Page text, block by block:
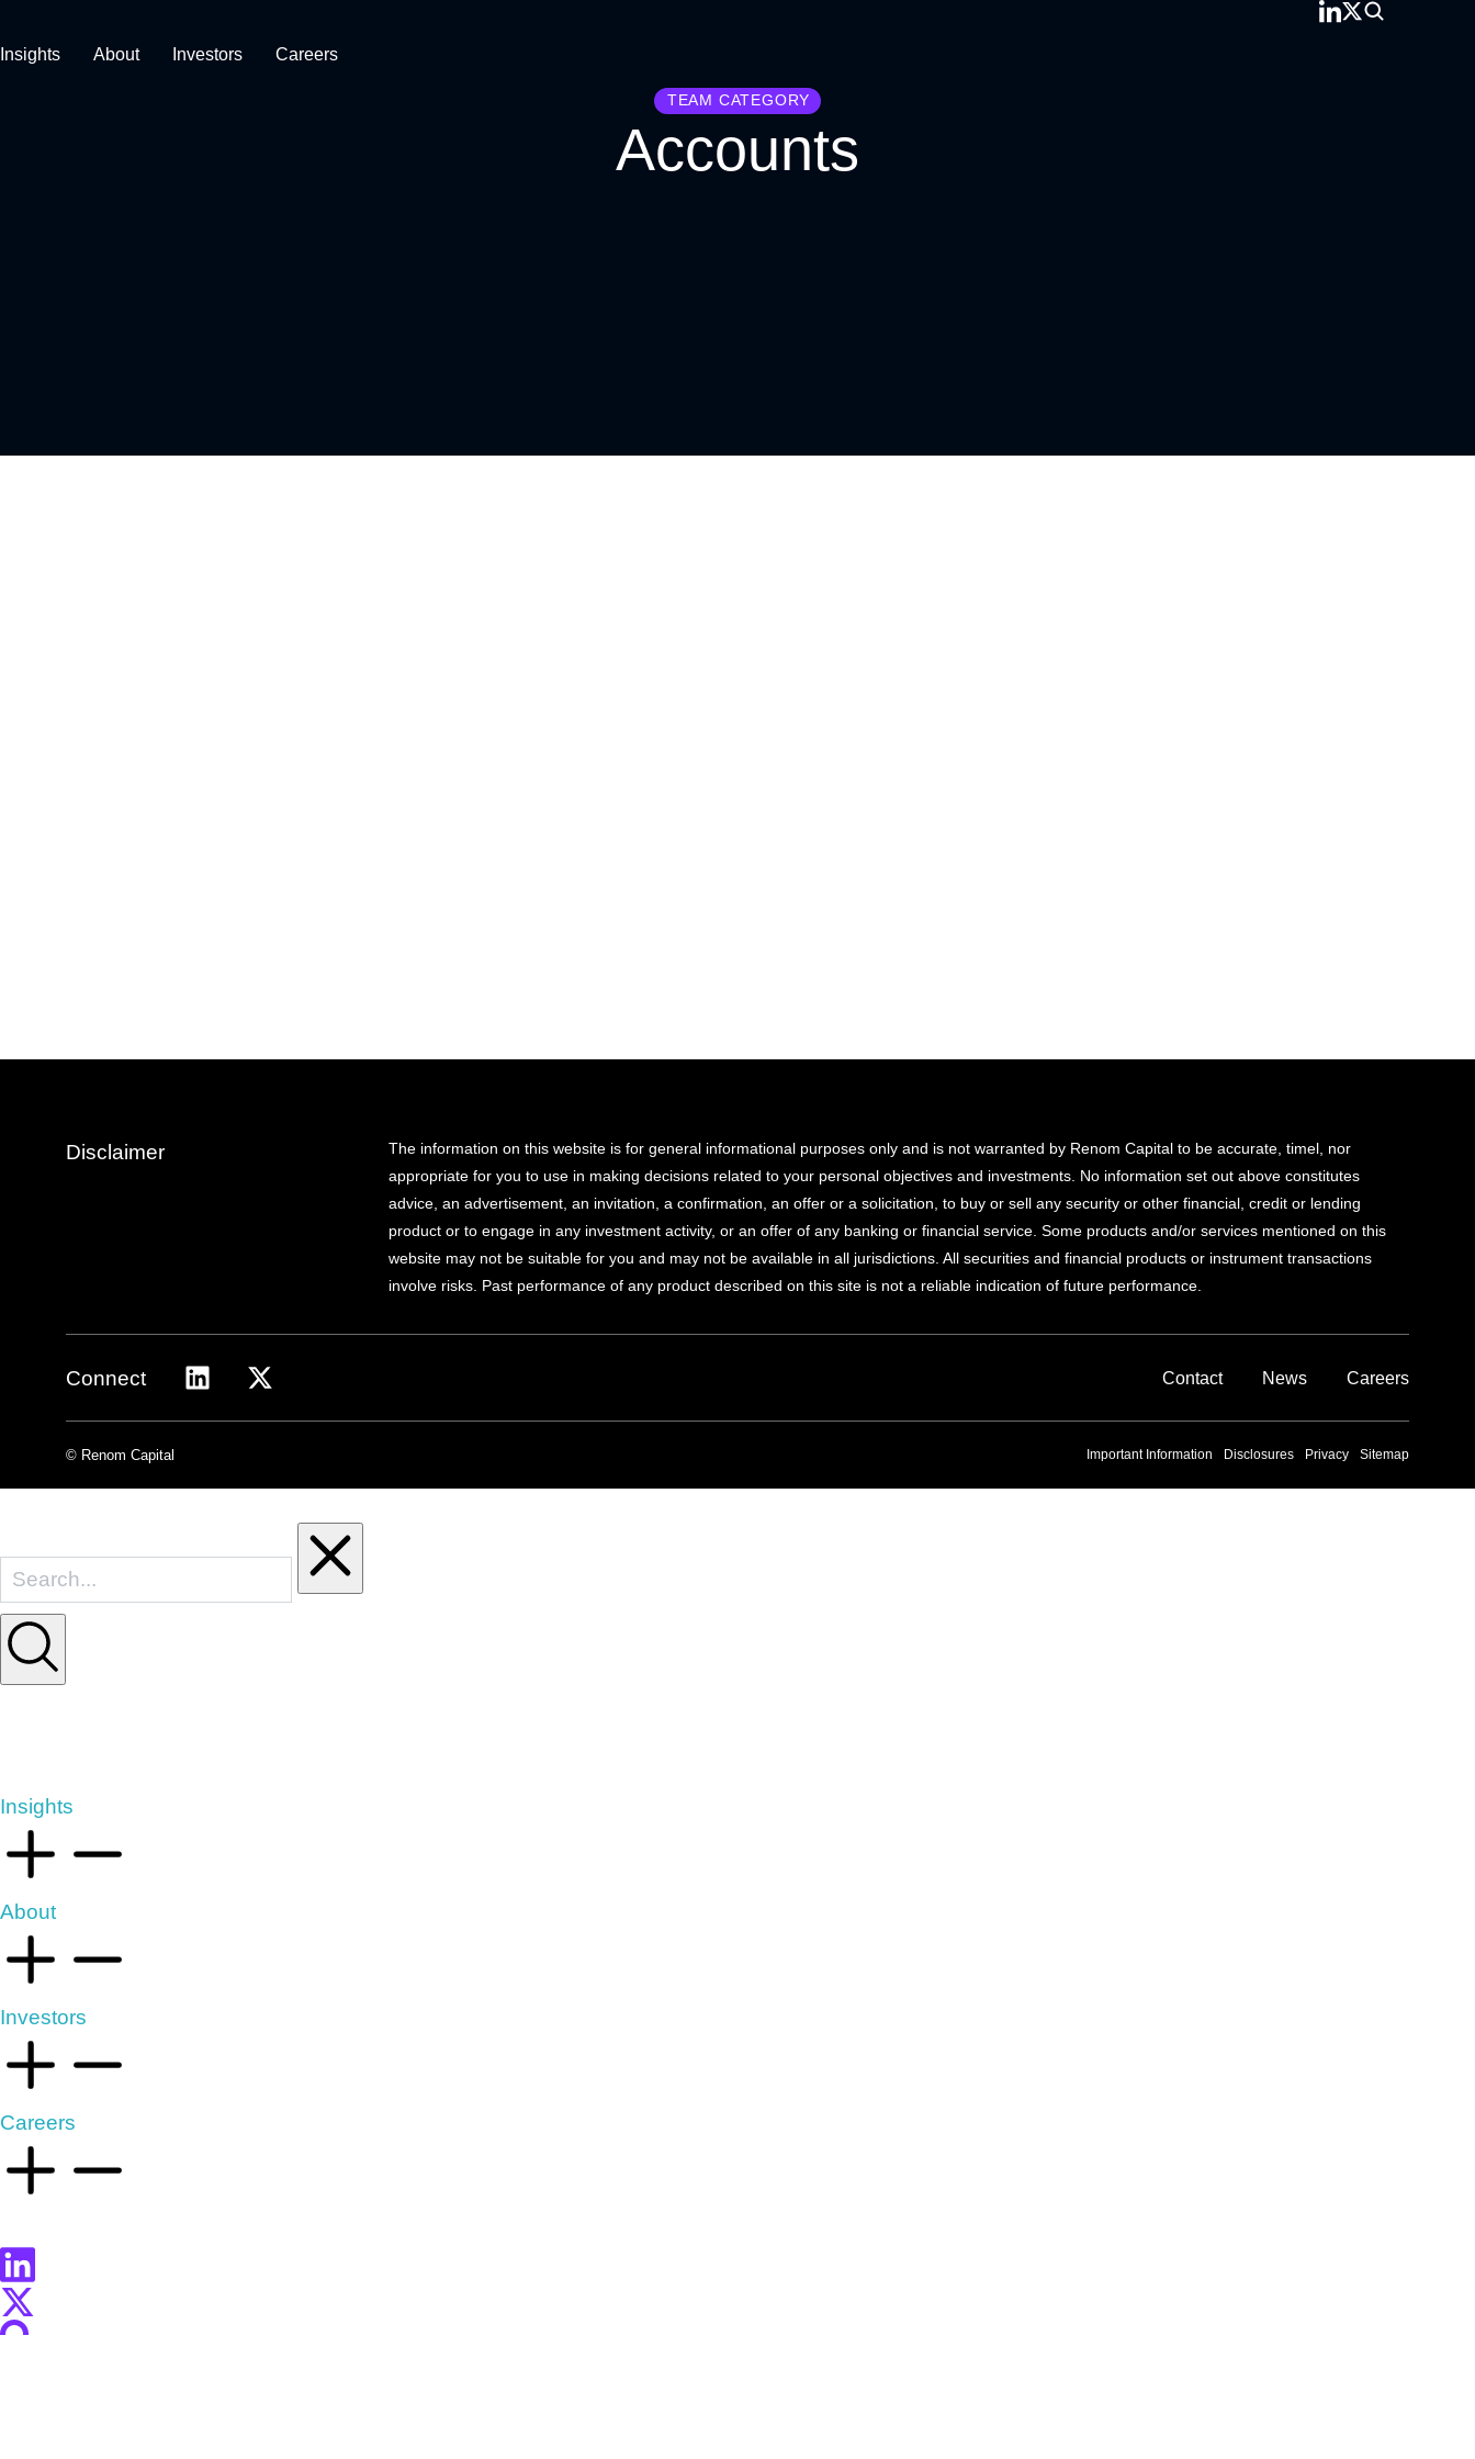
Insights About Investors Careers
TEAM CATEGORY
Accounts
Disclaimer
The information on this website is for general informational purposes only and is not warranted by Renom Capital to be accurate, timel, nor
appropriate for you to use in making decisions related to your personal objectives and investments. No information set out above constitutes
advice, an advertisement, an invitation, a confirmation, an offer or a solicitation, to buy or sell any security or other financial, credit or lending
product or to engage in any investment activity, or an offer of any banking or financial service. Some products and/or services mentioned on this
website may not be suitable for you and may not be available in all jurisdictions. All securities and financial products or instrument transactions
involve risks. Past performance of any product described on this site is not a reliable indication of future performance.
Connect Contact News Careers
© Renom Capital Important Information Disclosures Privacy Sitemap
Insights
About
Investors
Careers